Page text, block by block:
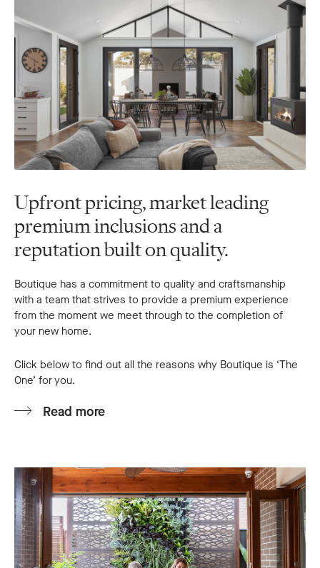
Upfront pricing, market leading
premium inclusions and a
reputation built on quality.
Boutique has a commitment to quality and craftsmanship
with a team that strives to provide a premium experience
from the moment we meet through to the completion of
your new home.
Click below to find out all the reasons why Boutique is ‘The
One’ for you.
Read more